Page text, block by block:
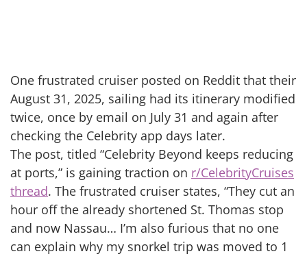
One frustrated cruiser posted on Reddit that their
August 31, 2025, sailing had its itinerary modified
twice, once by email on July 31 and again after
checking the Celebrity app days later.
The post, titled “Celebrity Beyond keeps reducing
at ports,” is gaining traction on r/CelebrityCruises
thread. The frustrated cruiser states, “They cut an
hour off the already shortened St. Thomas stop
and now Nassau… I’m also furious that no one
can explain why my snorkel trip was moved to 1